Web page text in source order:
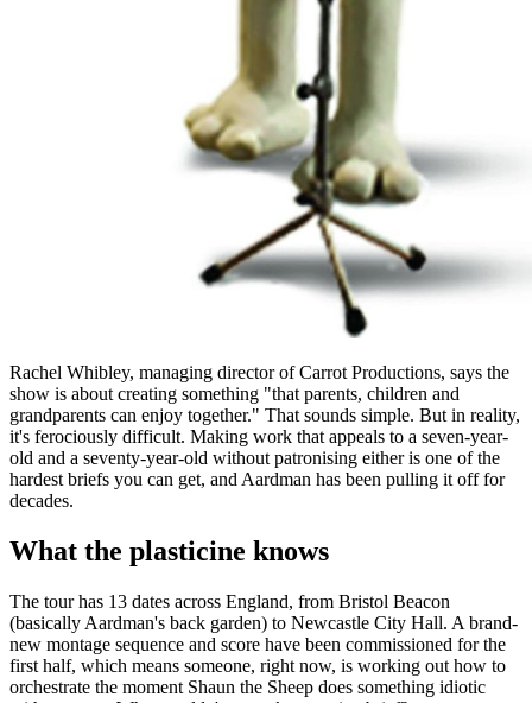
Rachel Whibley, managing director of Carrot Productions, says the
show is about creating something "that parents, children and
grandparents can enjoy together." That sounds simple. But in reality,
it's ferociously difficult. Making work that appeals to a seven-year-
old and a seventy-year-old without patronising either is one of the
hardest briefs you can get, and Aardman has been pulling it off for
decades.
What the plasticine knows
The tour has 13 dates across England, from Bristol Beacon
(basically Aardman's back garden) to Newcastle City Hall. A brand-
new montage sequence and score have been commissioned for the
first half, which means someone, right now, is working out how to
orchestrate the moment Shaun the Sheep does something idiotic